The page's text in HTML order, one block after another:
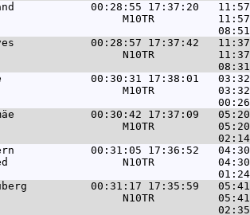
00:28:55 17:37:20
M10TR
00:28:57 17:37:42   11:37
N10TR
00:30:31 17:38:01   03:32
M10TR
00:30:42 17:37:09
M10TR
00:31:05 17:36:52
N10TR
00:31:17 17:35:59
N10TR